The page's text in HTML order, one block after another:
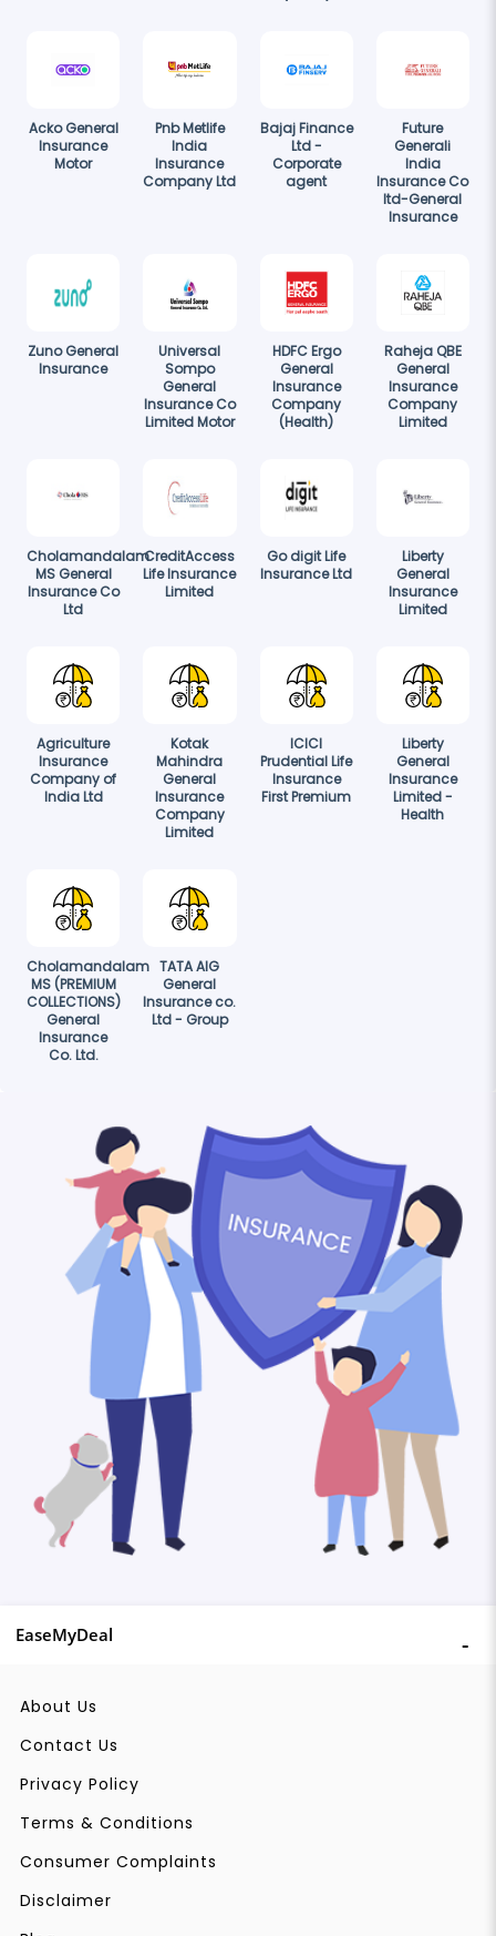
Acko General
Insurance
Motor
Pnb Metlife
India
Insurance
Company Ltd
Bajaj Finance
Ltd -
Corporate
agent
Future
Generali
India
Insurance Co
ltd-General
Insurance
Zuno General
Insurance
Universal
Sompo
General
Insurance Co
Limited Motor
HDFC Ergo
General
Insurance
Company
(Health)
Raheja QBE
General
Insurance
Company
Limited
Cholamandalam
MS General
Insurance Co
Ltd
CreditAccess
Life Insurance
Limited
Go digit Life
Insurance Ltd
Liberty
General
Insurance
Limited
Agriculture
Insurance
Company of
India Ltd
Kotak
Mahindra
General
Insurance
Company
Limited
ICICI
Prudential Life
Insurance
First Premium
Liberty
General
Insurance
Limited -
Health
Cholamandalam
MS (PREMIUM
COLLECTIONS)
General
Insurance
Co. Ltd.
TATA AIG
General
Insurance co.
Ltd - Group
EaseMyDeal
About Us
Contact Us
Privacy Policy
Terms & Conditions
Consumer Complaints
Disclaimer